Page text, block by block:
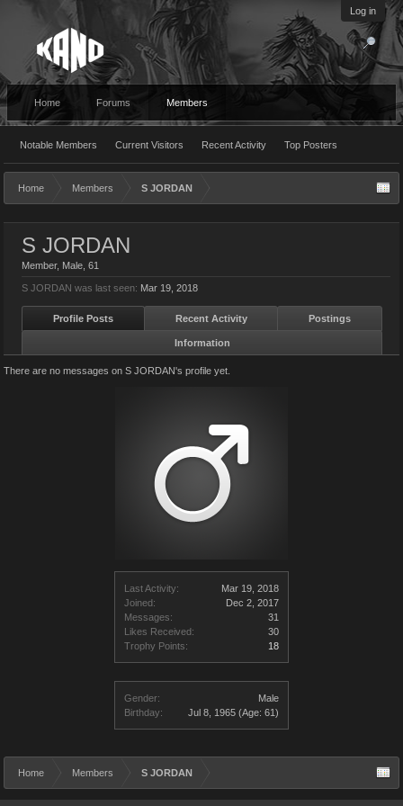
Log in
Home Forums Members
Notable Members Current Visitors Recent Activity Top Posters
Home Members S JORDAN
Last Activity:
Mar 19, 2018
Joined:
Dec 2, 2017
Messages:
31
Likes Received:
30
Trophy Points:
18
Gender:
Male
Birthday:
Jul 8, 1965 (Age: 61)
S JORDAN
Member, Male, 61
S JORDAN was last seen: Mar 19, 2018
Profile Posts Recent Activity Postings
Information
There are no messages on S JORDAN's profile yet.
Home Members S JORDAN